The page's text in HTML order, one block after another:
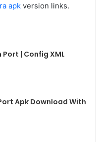
apk version links.
Port | Config XML
Apk Download With